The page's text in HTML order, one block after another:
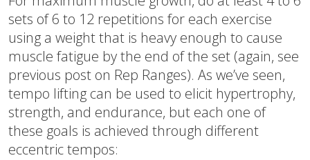
sets of 6 to 12 repetitions for each exercise
using a weight that is heavy enough to cause
muscle fatigue by the end of the set (again, see
previous post on Rep Ranges). As we’ve seen,
tempo lifting can be used to elicit hypertrophy,
strength, and endurance, but each one of
these goals is achieved through different
eccentric tempos: